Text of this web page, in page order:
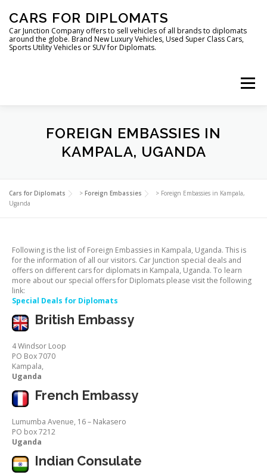
content
CARS FOR DIPLOMATS
Car Junction Company offers to sell vehicles of all brands to diplomats
around the globe. Brand New Luxury Vehicles, Used Super Class Cars,
Sports Utility Vehicles or SUV for Diplomats.
Menu
VEHICLES FOR DIPLOMATS
FOREIGN EMBASSIES IN
KAMPALA, UGANDA
Cars for Diplomats > Foreign Embassies > Foreign Embassies in Kampala,
Uganda
Following is the list of Foreign Embassies in Kampala, Uganda. This is
for the information of all our visitors. Car Junction special deals and
offers on different cars for diplomats in Kampala, Uganda. To learn
more about our special offers for Diplomats please visit the following
link:
Special Deals for Diplomats
British Embassy
4 Windsor Loop
PO Box 7070
Kampala,
Uganda
French Embassy
Lumumba Avenue, 16 – Nakasero
PO box 7212
Uganda
Indian Consulate